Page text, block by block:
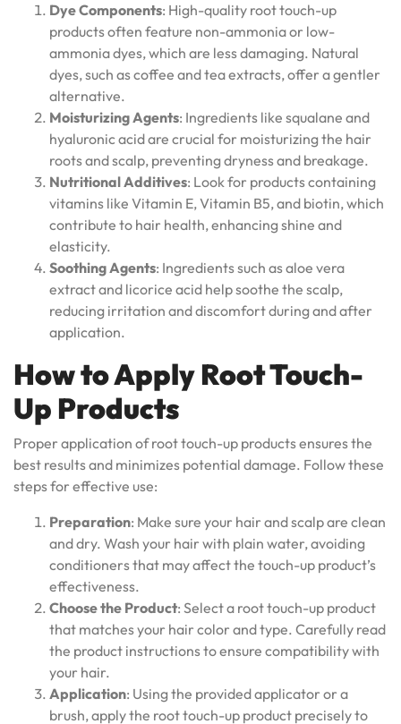
Dye Components: High-quality root touch-up
products often feature non-ammonia or low-
ammonia dyes, which are less damaging. Natural
dyes, such as coffee and tea extracts, offer a gentler
alternative.
Moisturizing Agents: Ingredients like squalane and
hyaluronic acid are crucial for moisturizing the hair
roots and scalp, preventing dryness and breakage.
Nutritional Additives: Look for products containing
vitamins like Vitamin E, Vitamin B5, and biotin, which
contribute to hair health, enhancing shine and
elasticity.
Soothing Agents: Ingredients such as aloe vera
extract and licorice acid help soothe the scalp,
reducing irritation and discomfort during and after
application.
How to Apply Root Touch-
Up Products
Proper application of root touch-up products ensures the
best results and minimizes potential damage. Follow these
steps for effective use:
Preparation: Make sure your hair and scalp are clean
and dry. Wash your hair with plain water, avoiding
conditioners that may affect the touch-up product’s
effectiveness.
Choose the Product: Select a root touch-up product
that matches your hair color and type. Carefully read
the product instructions to ensure compatibility with
your hair.
Application: Using the provided applicator or a
brush, apply the root touch-up product precisely to